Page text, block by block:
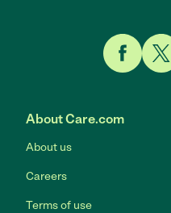
About Care.com
About us
Careers
Terms of use